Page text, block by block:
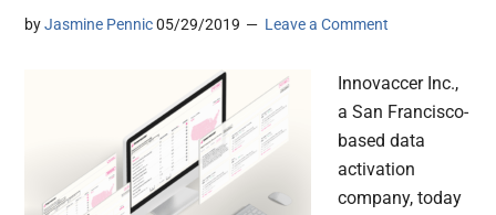
byJasmine Pennic 05/29/2019 Leave a Comment
Innovaccer Inc.,
a San Francisco-
based data
activation
company, today